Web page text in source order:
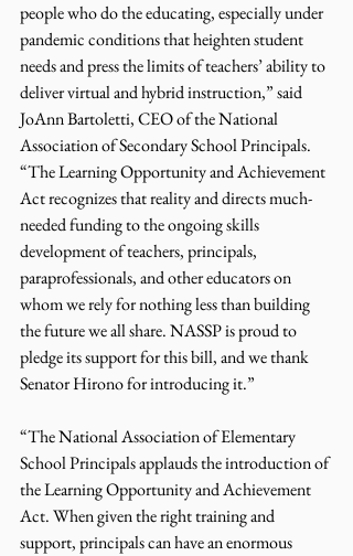
people who do the educating, especially under
pandemic conditions that heighten student
needs and press the limits of teachers’ ability to
deliver virtual and hybrid instruction,” said
JoAnn Bartoletti, CEO of the National
Association of Secondary School Principals.
“The Learning Opportunity and Achievement
Act recognizes that reality and directs much-
needed funding to the ongoing skills
development of teachers, principals,
paraprofessionals, and other educators on
whom we rely for nothing less than building
the future we all share. NASSP is proud to
pledge its support for this bill, and we thank
Senator Hirono for introducing it.”
“The National Association of Elementary
School Principals applauds the introduction of
the Learning Opportunity and Achievement
Act. When given the right training and
support, principals can have an enormous